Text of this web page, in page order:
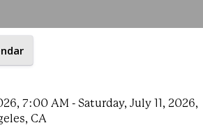
7:00 AM - Saturday, July 11, 2026,
CA